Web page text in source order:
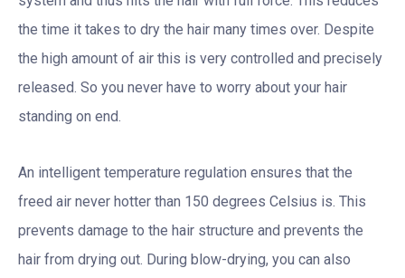
the time it takes to dry the hair many times over. Despite
the high amount of air this is very controlled and precisely
released. So you never have to worry about your hair
standing on end.
An intelligent temperature regulation ensures that the
freed air never hotter than 150 degrees Celsius is. This
prevents damage to the hair structure and prevents the
hair from drying out. During blow-drying, you can also